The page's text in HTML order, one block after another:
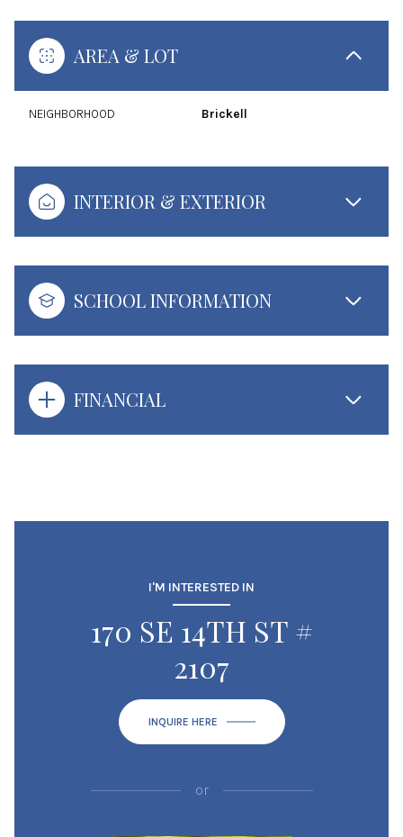
AREA & LOT
NEIGHBORHOOD Brickell
INTERIOR & EXTERIOR
SCHOOL INFORMATION
FINANCIAL
I'M INTERESTED IN
170 SE 14TH ST #
2107
INQUIRE HERE
or